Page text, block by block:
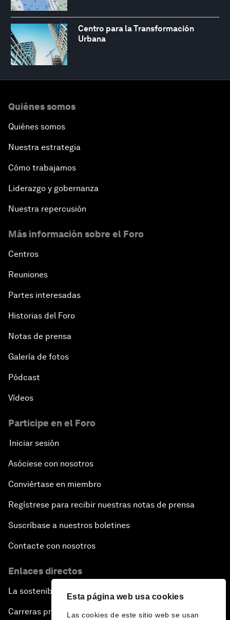
Esta página web usa cookies
Las cookies de este sitio web se usan
Centro para la Transformación
Urbana
Quiénes somos
Quiénes somos
Nuestra estrategia
Cómo trabajamos
Liderazgo y gobernanza
Nuestra repercusión
Más información sobre el Foro
Centros
Reuniones
Partes interesadas
Historias del Foro
Notas de prensa
Galería de fotos
Pódcast
Vídeos
Participe en el Foro
Iniciar sesión
Asóciese con nosotros
Conviértase en miembro
Regístrese para recibir nuestras notas de prensa
Suscríbase a nuestros boletines
Contacte con nosotros
Enlaces directos
La sostenibilidad en el Foro
Carreras profesionales